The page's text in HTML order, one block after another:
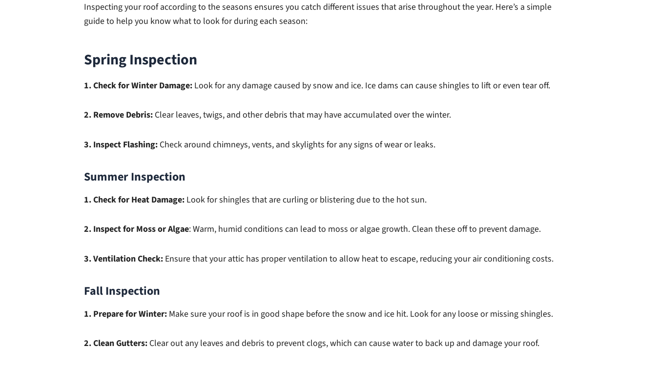
Inspecting your roof according to the seasons ensures you catch different issues that arise throughout the year. Here’s a simple
guide to help you know what to look for during each season:
Spring Inspection
1. Check for Winter Damage: Look for any damage caused by snow and ice. Ice dams can cause shingles to lift or even tear off.
2. Remove Debris: Clear leaves, twigs, and other debris that may have accumulated over the winter.
3. Inspect Flashing: Check around chimneys, vents, and skylights for any signs of wear or leaks.
Summer Inspection
1. Check for Heat Damage: Look for shingles that are curling or blistering due to the hot sun.
2. Inspect for Moss or Algae: Warm, humid conditions can lead to moss or algae growth. Clean these off to prevent damage.
3. Ventilation Check: Ensure that your attic has proper ventilation to allow heat to escape, reducing your air conditioning costs.
Fall Inspection
1. Prepare for Winter: Make sure your roof is in good shape before the snow and ice hit. Look for any loose or missing shingles.
2. Clean Gutters: Clear out any leaves and debris to prevent clogs, which can cause water to back up and damage your roof.